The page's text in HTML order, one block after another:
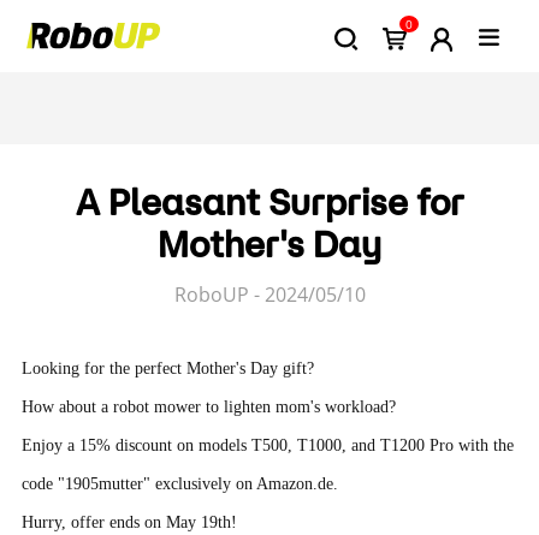
0
A Pleasant Surprise for
Mother's Day
RoboUP - 2024/05/10
Looking for the perfect Mother's Day gift?
How about a robot mower to lighten mom's workload?
Enjoy a 15% discount on models T500, T1000, and T1200 Pro with the
code "1905mutter" exclusively on Amazon.de.
Hurry, offer ends on May 19th!